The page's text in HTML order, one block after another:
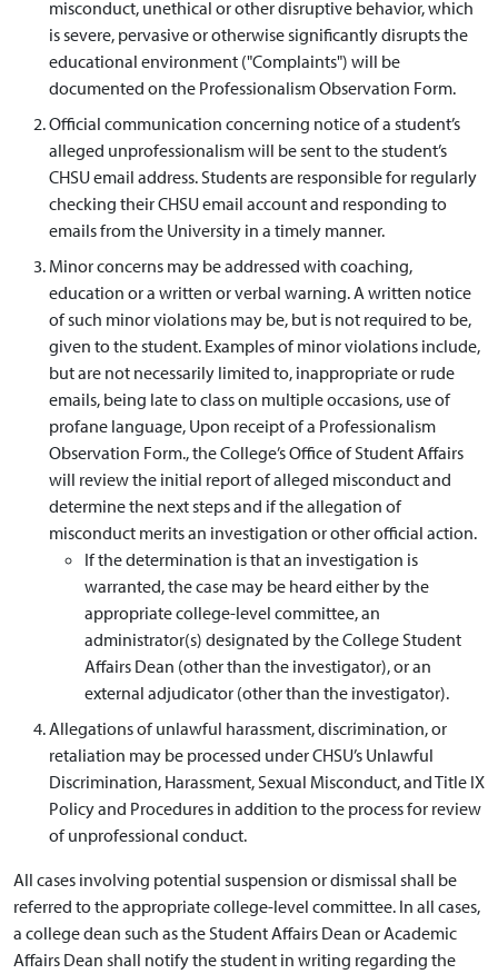
misconduct, unethical or other disruptive behavior, which
is severe, pervasive or otherwise significantly disrupts the
educational environment ("Complaints") will be
documented on the Professionalism Observation Form.
Official communication concerning notice of a student’s
alleged unprofessionalism will be sent to the student’s
CHSU email address. Students are responsible for regularly
checking their CHSU email account and responding to
emails from the University in a timely manner.
Minor concerns may be addressed with coaching,
education or a written or verbal warning. A written notice
of such minor violations may be, but is not required to be,
given to the student. Examples of minor violations include,
but are not necessarily limited to, inappropriate or rude
emails, being late to class on multiple occasions, use of
profane language, Upon receipt of a Professionalism
Observation Form., the College’s Office of Student Affairs
will review the initial report of alleged misconduct and
determine the next steps and if the allegation of
misconduct merits an investigation or other official action.
If the determination is that an investigation is
warranted, the case may be heard either by the
appropriate college-level committee, an
administrator(s) designated by the College Student
Affairs Dean (other than the investigator), or an
external adjudicator (other than the investigator).
Allegations of unlawful harassment, discrimination, or
retaliation may be processed under CHSU’s Unlawful
Discrimination, Harassment, Sexual Misconduct, and Title IX
Policy and Procedures in addition to the process for review
of unprofessional conduct.
All cases involving potential suspension or dismissal shall be
referred to the appropriate college-level committee. In all cases,
a college dean such as the Student Affairs Dean or Academic
Affairs Dean shall notify the student in writing regarding the